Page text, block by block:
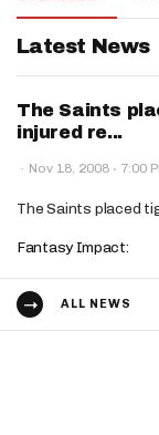
Salary: - Week 1
Salary: - Week 1
Latest News
The Saints
injured re...
· Nov 18, 2008 · 7:00
The Saints placed
Fantasy Impact:
ALL NEWS